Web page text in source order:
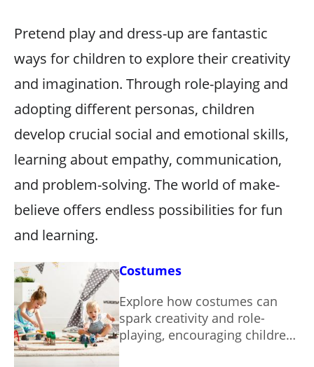
Pretend play and dress-up are fantastic
ways for children to explore their creativity
and imagination. Through role-playing and
adopting different personas, children
develop crucial social and emotional skills,
learning about empathy, communication,
and problem-solving. The world of make-
believe offers endless possibilities for fun
and learning.
Costumes
Explore how costumes can
spark creativity and role-
playing, encouraging children